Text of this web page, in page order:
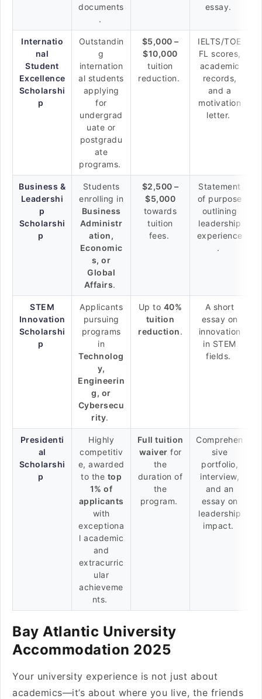
documents
.
essay.
Internatio
nal
Student
Excellence
Scholarshi
p
Outstandin
g
internation
al students
applying
for
undergrad
uate or
postgradu
ate
programs.
$5,000 –
$10,000
tuition
reduction.
IELTS/TOE
FL scores,
academic
records,
and a
motivation
letter.
Business &
Leadershi
p
Scholarshi
p
Students
enrolling in
Business
Administr
ation,
Economic
s, or
Global
Affairs.
$2,500 –
$5,000
towards
tuition
fees.
Statement
of purpose
outlining
leadership
experience
.
STEM
Innovation
Scholarshi
p
Applicants
pursuing
programs
in
Technolog
y,
Engineerin
g, or
Cybersecu
rity.
Up to 40%
tuition
reduction.
A short
essay on
innovation
in STEM
fields.
Presidenti
al
Scholarshi
p
Highly
competitiv
e, awarded
to the top
1% of
applicants
with
exceptiona
l academic
and
extracurric
ular
achieveme
nts.
Full tuition
waiver for
the
duration of
the
program.
Comprehen
sive
portfolio,
interview,
and an
essay on
leadership
impact.
Bay Atlantic University
Accommodation 2025
Your university experience is not just about
academics—it’s about where you live, the friends